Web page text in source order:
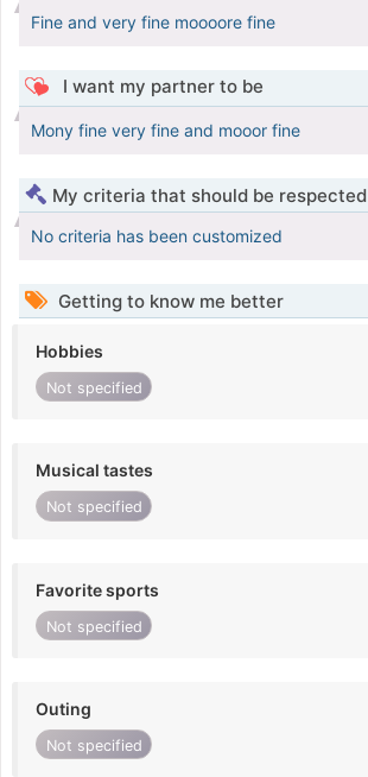
Fine and very fine moooore fine
I want my partner to be
Mony fine very fine and mooor fine
My criteria that should be respected
No criteria has been customized
Getting to know me better
Hobbies
Not specified
Musical tastes
Not specified
Favorite sports
Not specified
Outing
Not specified